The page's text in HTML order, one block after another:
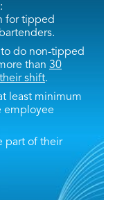
for tipped
do non-tipped
than 30
shift.
least minimum
employee
part of their